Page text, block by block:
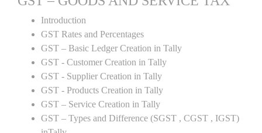
Introduction
GST Rates and Percentages
GST – Basic Ledger Creation in Tally
GST - Customer Creation in Tally
GST - Supplier Creation in Tally
GST - Products Creation in Tally
GST – Service Creation in Tally
GST – Types and Difference (SGST , CGST , IGST)